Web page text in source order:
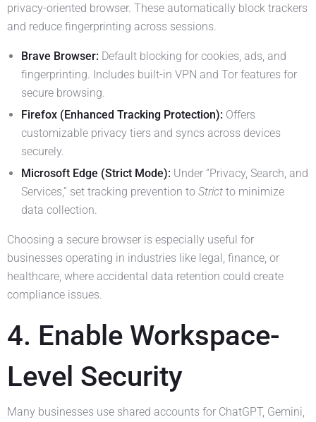
privacy-oriented browser. These automatically block trackers
and reduce fingerprinting across sessions.
Brave Browser: Default blocking for cookies, ads, and
fingerprinting. Includes built-in VPN and Tor features for
secure browsing.
Firefox (Enhanced Tracking Protection): Offers
customizable privacy tiers and syncs across devices
securely.
Microsoft Edge (Strict Mode): Under “Privacy, Search, and
Services,” set tracking prevention to Strict to minimize
data collection.
Choosing a secure browser is especially useful for
businesses operating in industries like legal, finance, or
healthcare, where accidental data retention could create
compliance issues.
4. Enable Workspace-
Level Security
Many businesses use shared accounts for ChatGPT, Gemini,